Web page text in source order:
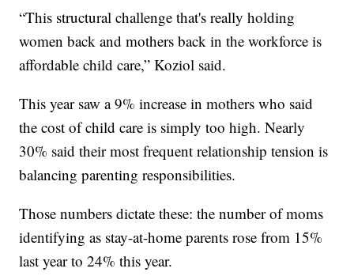
“This structural challenge that's really holding
women back and mothers back in the workforce is
affordable child care,” Koziol said.
This year saw a 9% increase in mothers who said
the cost of child care is simply too high. Nearly
30% said their most frequent relationship tension is
balancing parenting responsibilities.
Those numbers dictate these: the number of moms
identifying as stay-at-home parents rose from 15%
last year to 24% this year.